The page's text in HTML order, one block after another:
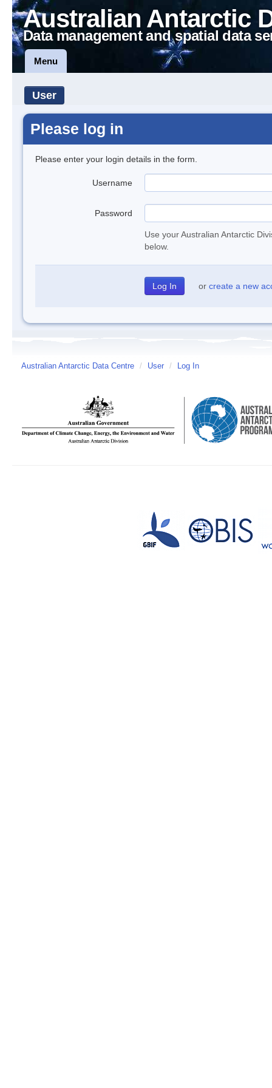
Australian Antarctic
Data management and spatial data
Menu
User
Please log in
Please enter your login details in the form.
Username
Password
Use your Australian Antarctic
below.
or create a new
Australian Antarctic Data Centre / User / Log In